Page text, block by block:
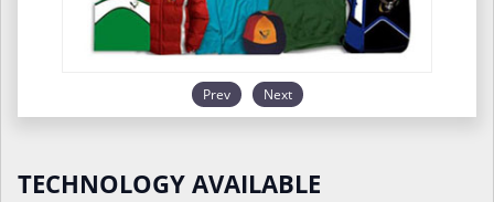
Prev Next
TECHNOLOGY AVAILABLE